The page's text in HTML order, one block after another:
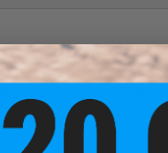
molded polymer construction
with Tokyo Marui and
flow nozzle for increasing air
EDGE Custom